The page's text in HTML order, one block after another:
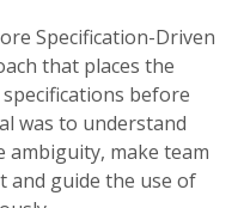
Specification-Driven
that places the
before
was to understand
ambiguity, make team
and guide the use of